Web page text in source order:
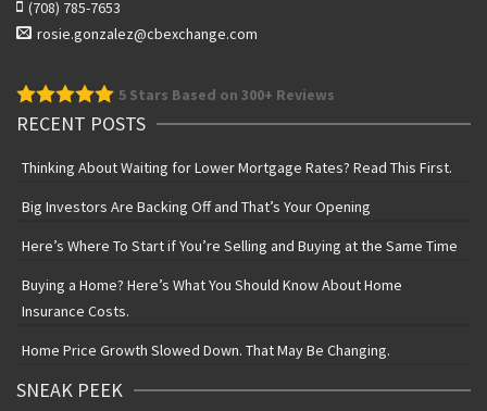
(708) 785-7653
rosie.gonzalez@cbexchange.com
5 Stars Based on 300+ Reviews
RECENT POSTS
Thinking About Waiting for Lower Mortgage Rates? Read This First.
Big Investors Are Backing Off and That’s Your Opening
Here’s Where To Start if You’re Selling and Buying at the Same Time
Buying a Home? Here’s What You Should Know About Home
Insurance Costs.
Home Price Growth Slowed Down. That May Be Changing.
SNEAK PEEK